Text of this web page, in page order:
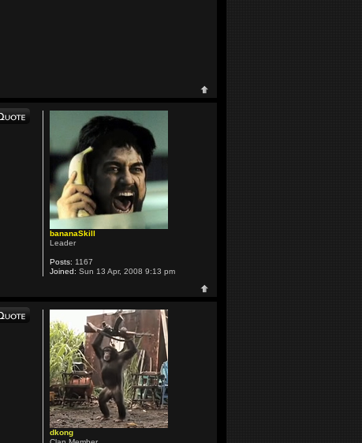
bananaSkill
Leader
Posts: 1167
Joined: Sun 13 Apr, 2008 9:13 pm
dkong